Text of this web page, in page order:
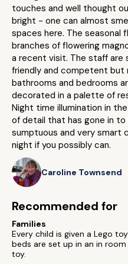
touches and well thought
bright - one can almost
spaces here. The seasonal
branches of flowering
a recent visit. The staff are
friendly and competent but
bathrooms and bedrooms
decorated in a palette of
Night time illumination in
of detail that has gone in to
sumptuous and very smart
night if you possibly can.
Caroline Townsend
Recommended for
Families
Every child is given a Lego
beds are set up in an in
toy.